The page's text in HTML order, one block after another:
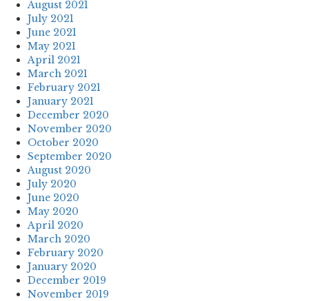
August 2021
July 2021
June 2021
May 2021
April 2021
March 2021
February 2021
January 2021
December 2020
November 2020
October 2020
September 2020
August 2020
July 2020
June 2020
May 2020
April 2020
March 2020
February 2020
January 2020
December 2019
November 2019